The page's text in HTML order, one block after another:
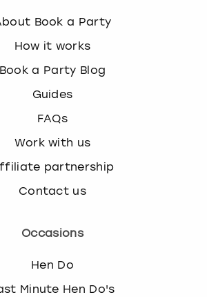
Book a Party
How it works
Book a Party Blog
Guides
FAQs
Work with us
partnership
Contact us
Occasions
Hen Do
Minute Hen Do's